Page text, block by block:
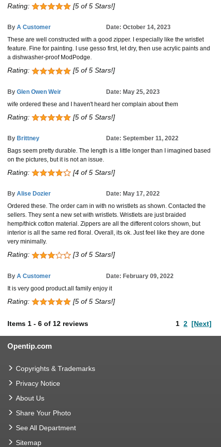
Rating: [5 of 5 Stars!]
By A Customer
Date: October 14, 2023
These are well constructed with a good zipper. I especially like the wristlet
feature. Fine for painting. I use gesso first, let dry, then use acrylic paints and
a dishwasher-proof ModPodge.
Rating: [5 of 5 Stars!]
By Glen Owen Weir
Date: May 25, 2023
wife ordered these and I haven't heard her complain about them
Rating: [5 of 5 Stars!]
By Brittney
Date: September 11, 2022
Bags seem pretty durable. The length is a little longer than I imagined based
on the pictures, but it is not an issue.
Rating: [4 of 5 Stars!]
By Alise Dozier
Date: May 17, 2022
Ordered these. The order cam in with no wristlets as shown. Contacted the
sellers. They sent a new set with wristlets. Wristlets are just braided
hemp/thick cotton material. Zippers are all the different colors shown, but
interior is all the same red floral. Overall, its ok. Just feel like they are done
very minimally.
Rating: [3 of 5 Stars!]
By A Customer
Date: February 09, 2022
It is very good product.all family enjoy it
Rating: [5 of 5 Stars!]
Items 1 - 6 of 12 reviews 1 2 [Next]
Opentip.com
Copyrights & Trademarks
Privacy Notice
About Us
Share Your Photo
See All Department
Sitemap